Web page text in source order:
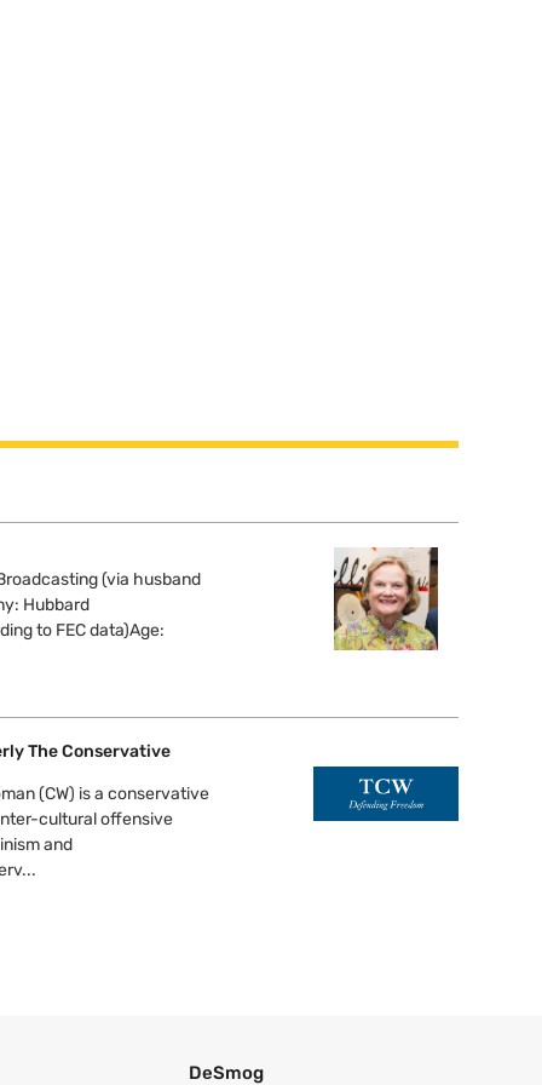
(via husband
Hubbard
to FEC data)Age:
The Conservative
(CW) is a conservative
cultural offensive
and
DeSmog